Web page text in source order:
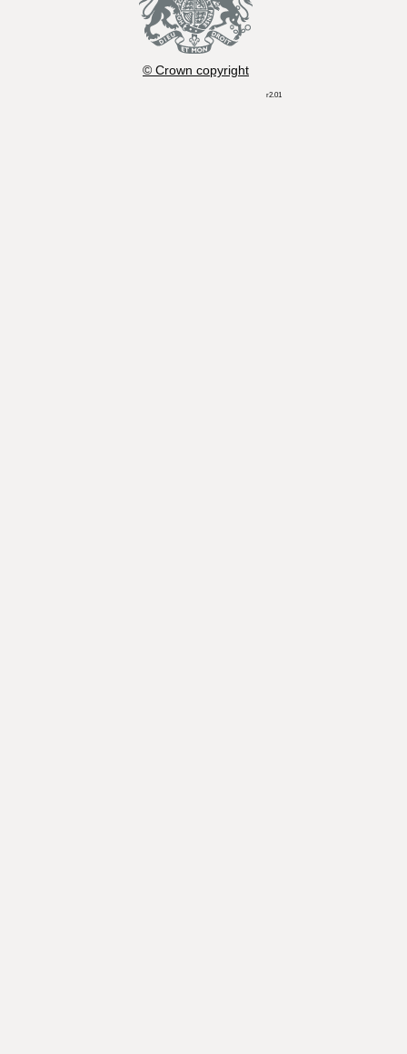
© Crown copyright
r2.01